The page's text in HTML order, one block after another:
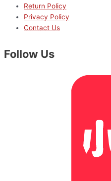
Return Policy
Privacy Policy
Contact Us
Follow Us